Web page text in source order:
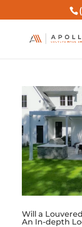
Will a
An In-depth